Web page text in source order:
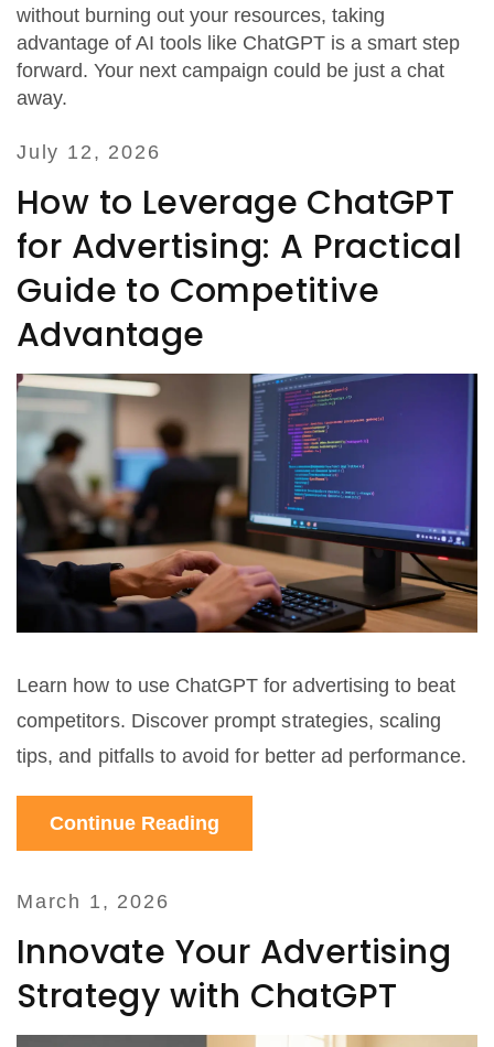
without burning out your resources, taking
advantage of AI tools like ChatGPT is a smart step
forward. Your next campaign could be just a chat
away.
July 12, 2026
How to Leverage ChatGPT
for Advertising: A Practical
Guide to Competitive
Advantage
Learn how to use ChatGPT for advertising to beat
competitors. Discover prompt strategies, scaling
tips, and pitfalls to avoid for better ad performance.
Continue Reading
March 1, 2026
Innovate Your Advertising
Strategy with ChatGPT